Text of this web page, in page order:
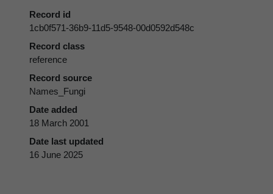
Record id
1cb0f571-36b9-11d5-9548-00d0592d548c
Record class
reference
Record source
Names_Fungi
Date added
18 March 2001
Date last updated
16 June 2025